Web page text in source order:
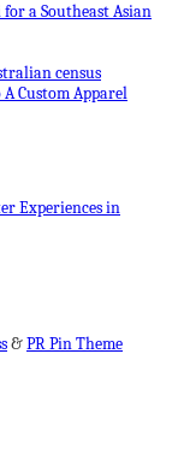
a Southeast Asian
census
Custom Apparel
Experiences in
&PR Pin Theme